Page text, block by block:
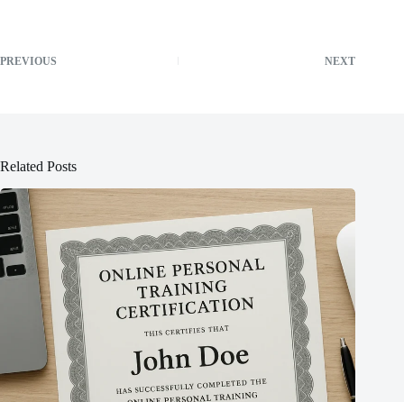
PREVIOUS NEXT
Related Posts